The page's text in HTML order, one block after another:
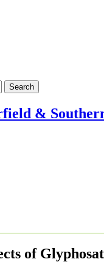
Search
of